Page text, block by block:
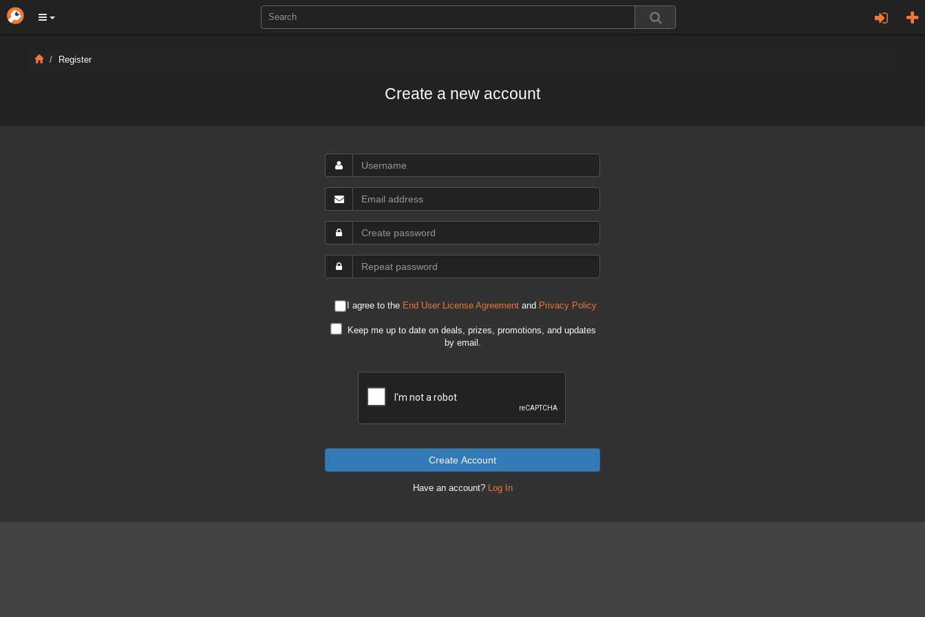
Register
Create a new account
I agree to the End User License Agreementand Privacy Policy
Keep me up to date on deals, prizes, promotions, and updates
by email.
Create Account
Have an account? Log In